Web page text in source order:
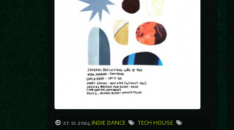
27.12.2024 INDIE DANCE
TECH HOUSE